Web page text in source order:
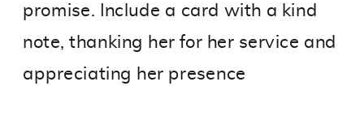
promise. Include a card with a kind
note, thanking her for her service and
appreciating her presence